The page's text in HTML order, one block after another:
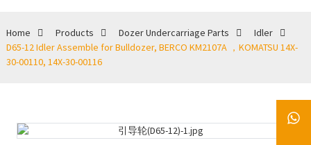
Home Products Dozer Undercarriage Parts
Idler
D65-12 Idler Assemble for Bulldozer, BERCO KM2107A ，KOMATSU 14X-
30-00110, 14X-30-00116